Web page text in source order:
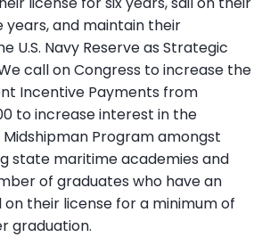
years, and maintain their
U.S. Navy Reserve as Strategic
call on Congress to increase the
Incentive Payments from
to increase interest in the
Program amongst
state maritime academies and
of graduates who have an
their license for a minimum of
graduation.